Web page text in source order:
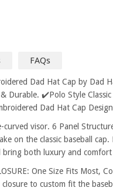
FAQs
Dad Hat Cap by Dad
Durable. ✔️Polo Style Classic
Dad Hat Cap
curved visor. 6 Panel
on the classic baseball
both luxury and
One Size Fits Most,
to custom fit the